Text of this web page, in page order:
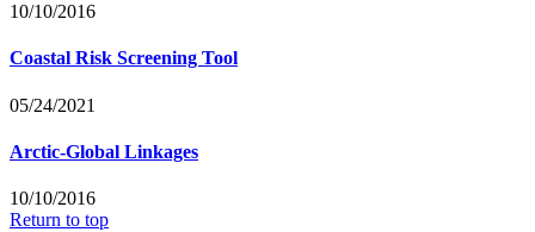
10/10/2016
Coastal Risk Screening Tool
05/24/2021
Arctic-Global Linkages
10/10/2016
Return to top